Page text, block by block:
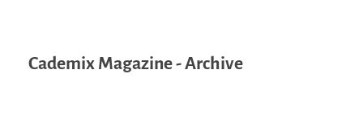
Cademix Magazine - Archive